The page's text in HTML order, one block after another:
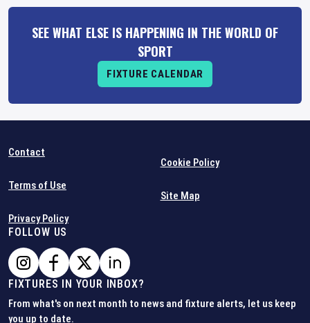
SEE WHAT ELSE IS HAPPENING IN THE WORLD OF
SPORT
FIXTURE CALENDAR
Contact
Terms of Use
Privacy Policy
Cookie Policy
Site Map
FOLLOW US
FIXTURES IN YOUR INBOX?
From what's on next month to news and fixture alerts, let us keep
you up to date.